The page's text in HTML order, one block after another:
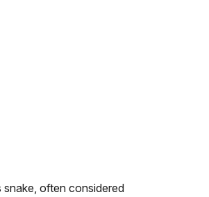
often considered